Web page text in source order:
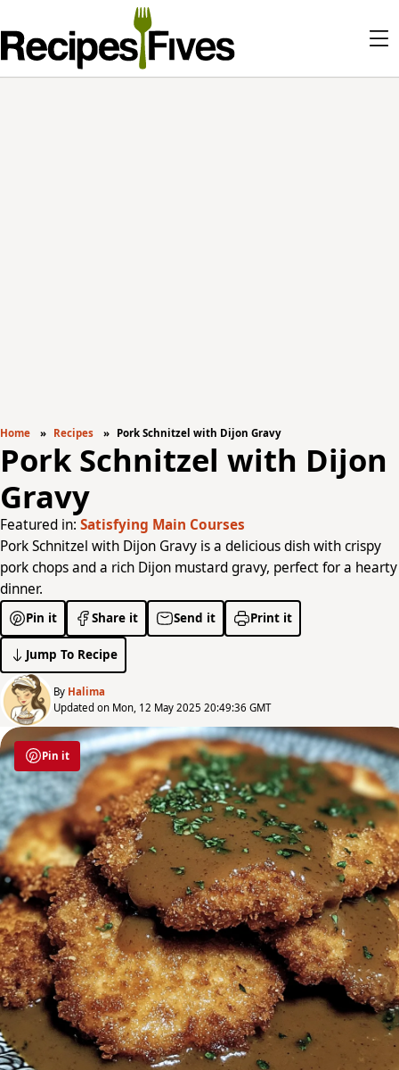
Home Recipes Pork Schnitzel with Dijon Gravy
Pork Schnitzel with Dijon
Gravy
Featured in: Satisfying Main Courses
Pork Schnitzel with Dijon Gravy is a delicious dish with crispy
pork chops and a rich Dijon mustard gravy, perfect for a hearty
dinner.
Pin it Share it Send it Print it
Jump To Recipe
By Halima
Updated on Mon, 12 May 2025 20:49:36 GMT
Pin it